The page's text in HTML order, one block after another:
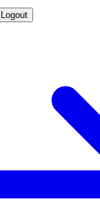
Logout